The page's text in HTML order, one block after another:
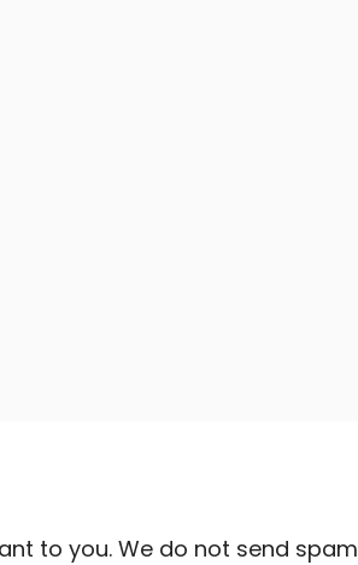
to you. We do not send spam